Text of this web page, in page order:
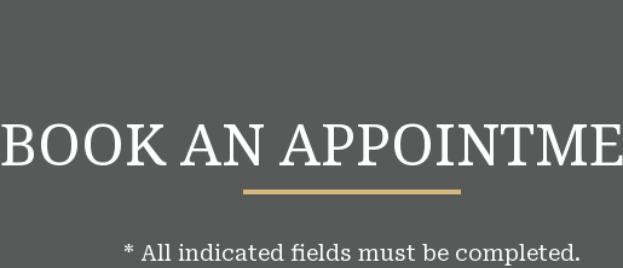
BOOK AN
* All indicated fields must be completed.